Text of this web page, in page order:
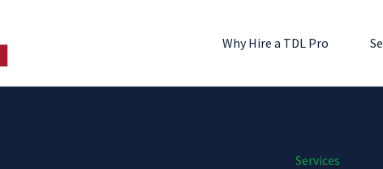
Why Hire a TDL Pro
Services